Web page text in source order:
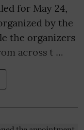
for May 24,
by the
the organizers
across t ...